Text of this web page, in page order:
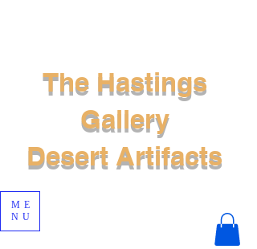
ME
NU
The Hastings
Gallery
Desert Artifacts